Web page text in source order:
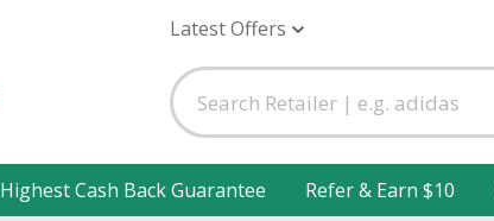
Latest Offers
Highest Cash Back Guarantee Refer & Earn $10